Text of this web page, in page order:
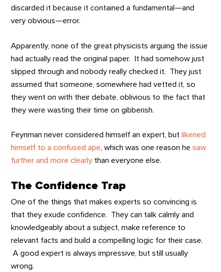
discarded it because it contained a fundamental—and
very obvious—error.
Apparently, none of the great physicists arguing the issue
had actually read the original paper. It had somehow just
slipped through and nobody really checked it. They just
assumed that someone, somewhere had vetted it, so
they went on with their debate, oblivious to the fact that
they were wasting their time on gibberish.
Feynman never considered himself an expert, but likened
himself to a confused ape, which was one reason hesaw
further and more clearly than everyone else.
The Confidence Trap
One of the things that makes experts so convincing is
that they exude confidence. They can talk calmly and
knowledgeably about a subject, make reference to
relevant facts and build a compelling logic for their case.
A good expert is always impressive, but still usually
wrong.